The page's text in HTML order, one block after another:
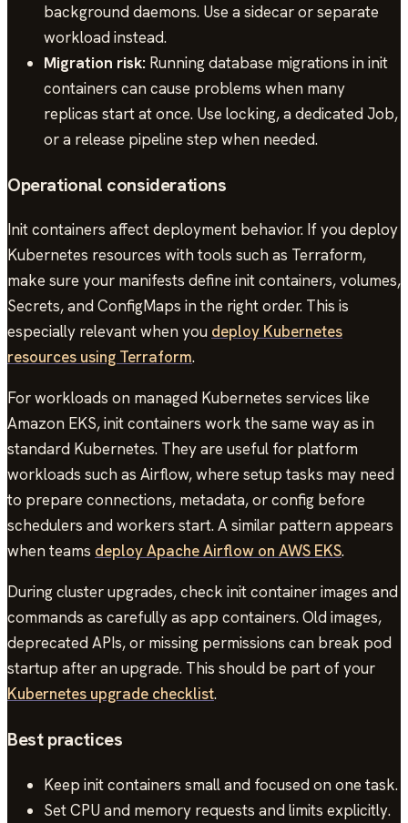
background daemons. Use a sidecar or separate
workload instead.
Migration risk: Running database migrations in init
containers can cause problems when many
replicas start at once. Use locking, a dedicated Job,
or a release pipeline step when needed.
Operational considerations
Init containers affect deployment behavior. If you deploy
Kubernetes resources with tools such as Terraform,
make sure your manifests define init containers, volumes,
Secrets, and ConfigMaps in the right order. This is
especially relevant when you deploy Kubernetes
resources using Terraform.
For workloads on managed Kubernetes services like
Amazon EKS, init containers work the same way as in
standard Kubernetes. They are useful for platform
workloads such as Airflow, where setup tasks may need
to prepare connections, metadata, or config before
schedulers and workers start. A similar pattern appears
when teams deploy Apache Airflow on AWS EKS.
During cluster upgrades, check init container images and
commands as carefully as app containers. Old images,
deprecated APIs, or missing permissions can break pod
startup after an upgrade. This should be part of your
Kubernetes upgrade checklist.
Best practices
Keep init containers small and focused on one task.
Set CPU and memory requests and limits explicitly.